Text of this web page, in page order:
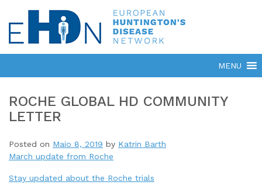
ROCHE GLOBAL HD COMMUNITY
LETTER
Posted on Maio 8, 2019 by Katrin Barth
March update from Roche
Stay updated about the Roche trials